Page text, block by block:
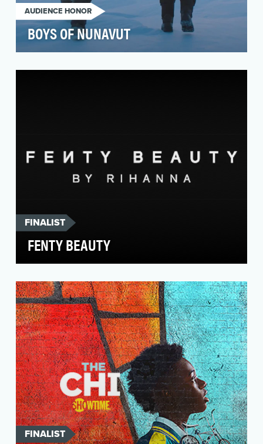
AUDIENCE HONOR
BOYS OF NUNAVUT
Canada, suicide rates range from 5-25 times the
FINALIST
FENTY BEAUTY
after years of experimenting with the best-of-
the-best …
FINALIST